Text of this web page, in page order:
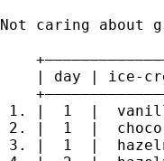
Not caring about
| day | ice-
1. |  1  |
2. |  1  |
3. |  1  |